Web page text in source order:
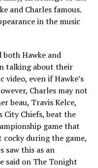
and Charles famous.
in the music
Hawke and
talking about their
even if Hawke’s
Charles may not
beau, Travis Kelce,
City Chiefs, beat the
game that
cocky during the game,
saw this as an
on The Tonight